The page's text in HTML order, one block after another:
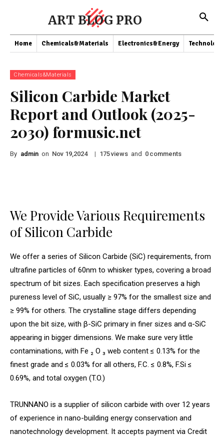
ART BLOG PRO
Home Chemicals&Materials Electronics&Energy Technology
Chemicals&Materials
Silicon Carbide Market
Report and Outlook (2025-
2030) formusic.net
By admin on Nov 19,2024 | 175views and 0 comments
We Provide Various Requirements
of Silicon Carbide
We offer a series of Silicon Carbide (SiC) requirements, from
ultrafine particles of 60nm to whisker types, covering a broad
spectrum of bit sizes. Each specification preserves a high
pureness level of SiC, usually ≥ 97% for the smallest size and
≥ 99% for others. The crystalline stage differs depending
upon the bit size, with β-SiC primary in finer sizes and α-SiC
appearing in bigger dimensions. We make sure very little
contaminations, with Fe ₂ O ₃ web content ≤ 0.13% for the
finest grade and ≤ 0.03% for all others, F.C. ≤ 0.8%, F.Si ≤
0.69%, and total oxygen (T.O.)
TRUNNANO is a supplier of silicon carbide with over 12 years
of experience in nano-building energy conservation and
nanotechnology development. It accepts payment via Credit